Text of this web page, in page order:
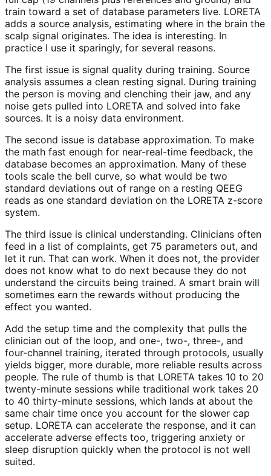
train toward a set of database parameters live. LORETA
adds a source analysis, estimating where in the brain the
scalp signal originates. The idea is interesting. In
practice I use it sparingly, for several reasons.
The first issue is signal quality during training. Source
analysis assumes a clean resting signal. During training
the person is moving and clenching their jaw, and any
noise gets pulled into LORETA and solved into fake
sources. It is a noisy data environment.
The second issue is database approximation. To make
the math fast enough for near-real-time feedback, the
database becomes an approximation. Many of these
tools scale the bell curve, so what would be two
standard deviations out of range on a resting QEEG
reads as one standard deviation on the LORETA z-score
system.
The third issue is clinical understanding. Clinicians often
feed in a list of complaints, get 75 parameters out, and
let it run. That can work. When it does not, the provider
does not know what to do next because they do not
understand the circuits being trained. A smart brain will
sometimes earn the rewards without producing the
effect you wanted.
Add the setup time and the complexity that pulls the
clinician out of the loop, and one-, two-, three-, and
four-channel training, iterated through protocols, usually
yields bigger, more durable, more reliable results across
people. The rule of thumb is that LORETA takes 10 to 20
twenty-minute sessions while traditional work takes 20
to 40 thirty-minute sessions, which lands at about the
same chair time once you account for the slower cap
setup. LORETA can accelerate the response, and it can
accelerate adverse effects too, triggering anxiety or
sleep disruption quickly when the protocol is not well
suited.